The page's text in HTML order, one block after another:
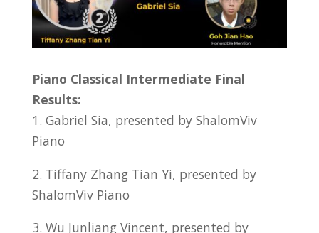
Piano Classical Intermediate Final
Results:
1. Gabriel Sia, presented by ShalomViv
Piano
2. Tiffany Zhang Tian Yi, presented by
ShalomViv Piano
3. Wu Junliang Vincent, presented by